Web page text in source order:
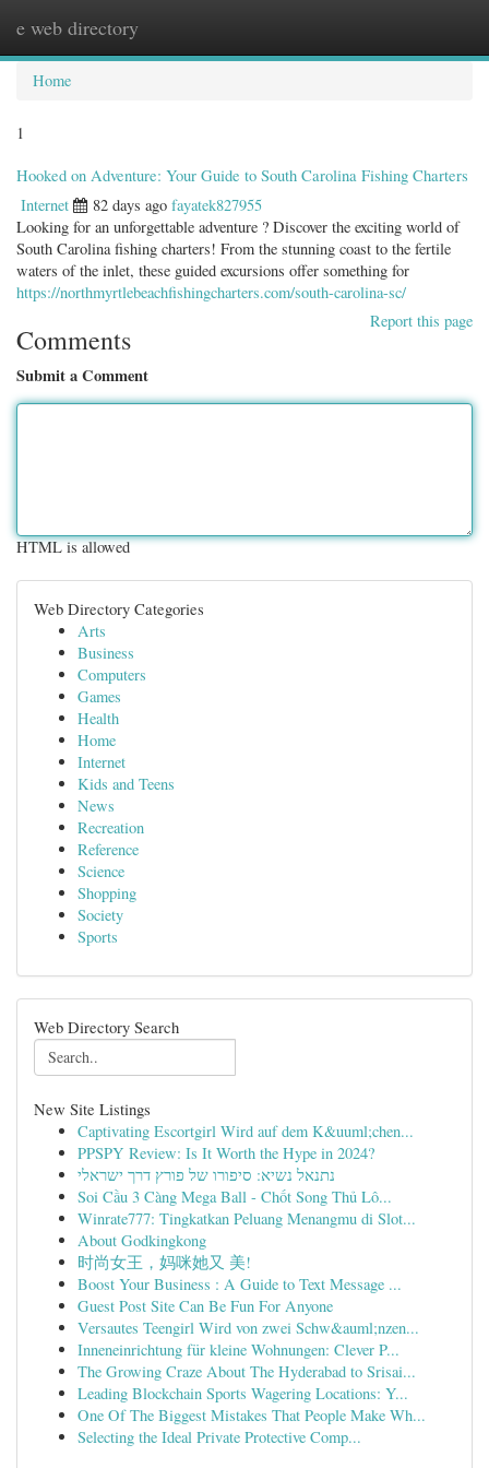
e web directory
Home
1
Hooked on Adventure: Your Guide to South Carolina Fishing Charters
Internet 82 days ago fayatek827955
Looking for an unforgettable adventure ? Discover the exciting world of
South Carolina fishing charters! From the stunning coast to the fertile
waters of the inlet, these guided excursions offer something for
https://northmyrtlebeachfishingcharters.com/south-carolina-sc/
Report this page
Comments
Submit a Comment
HTML is allowed
Web Directory Categories
Arts
Business
Computers
Games
Health
Home
Internet
Kids and Teens
News
Recreation
Reference
Science
Shopping
Society
Sports
Web Directory Search
New Site Listings
Captivating Escortgirl Wird auf dem K&uuml;chen...
PPSPY Review: Is It Worth the Hype in 2024?
נתנאל נשיא: סיפורו של פורץ דרך ישראלי
Soi Cầu 3 Càng Mega Ball - Chốt Song Thủ Lô...
Winrate777: Tingkatkan Peluang Menangmu di Slot...
About Godkingkong
时尚女王，妈咪她又 美!
Boost Your Business : A Guide to Text Message ...
Guest Post Site Can Be Fun For Anyone
Versautes Teengirl Wird von zwei Schw&auml;nzen...
Inneneinrichtung für kleine Wohnungen: Clever P...
The Growing Craze About The Hyderabad to Srisai...
Leading Blockchain Sports Wagering Locations: Y...
One Of The Biggest Mistakes That People Make Wh...
Selecting the Ideal Private Protective Comp...